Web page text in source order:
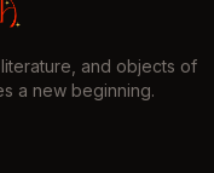
and objects of
a new beginning.